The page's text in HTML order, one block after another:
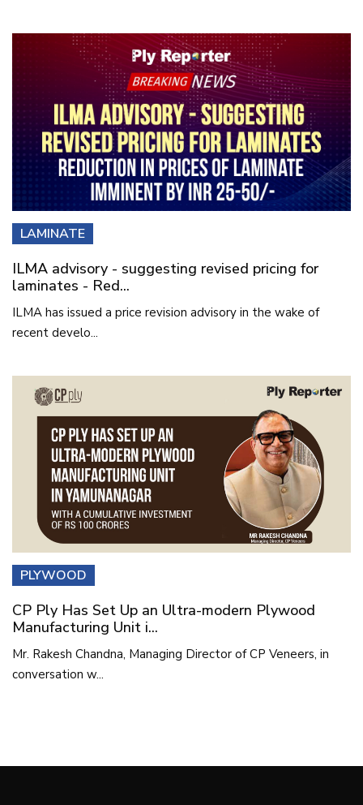
LAMINATE
ILMA advisory - suggesting revised pricing for
laminates - Red...
ILMA has issued a price revision advisory in the wake of
recent develo...
PLYWOOD
CP Ply Has Set Up an Ultra-modern Plywood
Manufacturing Unit i...
Mr. Rakesh Chandna, Managing Director of CP Veneers, in
conversation w...